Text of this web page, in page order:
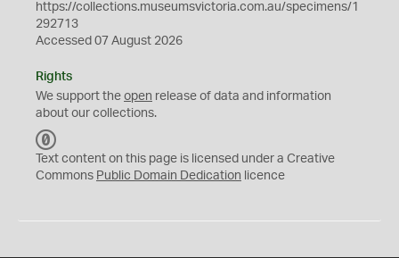
https://collections.museumsvictoria.com.au/specimens/1
292713
Accessed 07 August 2026
Rights
We support the open release of data and information
about our collections.
C
0
Text content on this page is licensed under a Creative
Commons Public Domain Dedication licence